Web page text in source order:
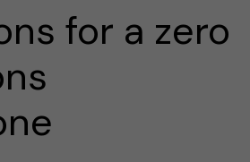
for a zero